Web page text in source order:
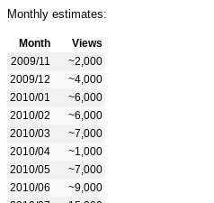
Monthly estimates:
Month
Views
2009/11
~2,000
2009/12
~4,000
2010/01
~6,000
2010/02
~6,000
2010/03
~7,000
2010/04
~1,000
2010/05
~7,000
2010/06
~9,000